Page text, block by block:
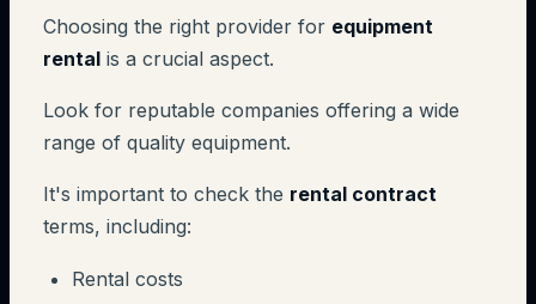
Choosing the right provider for equipment
rental is a crucial aspect.
Look for reputable companies offering a wide
range of quality equipment.
It's important to check the rental contract
terms, including:
Rental costs